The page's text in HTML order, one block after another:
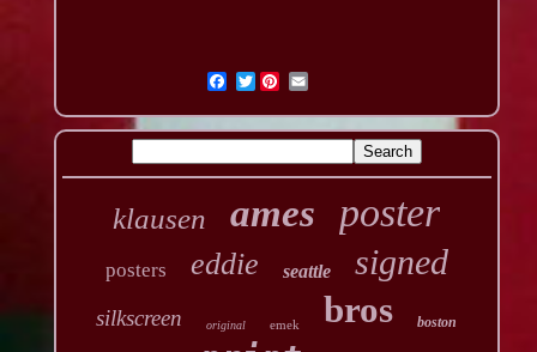
Twitter
klausen ames poster
posters eddie seattle signed
silkscreen original emek bros boston